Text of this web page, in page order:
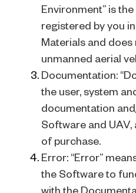
Environment” is
registered by you
Materials and
unmanned aerial
Documentation:
the user, system
documentation
Software and
of purchase.
Error: “Error”
the Software to
with the